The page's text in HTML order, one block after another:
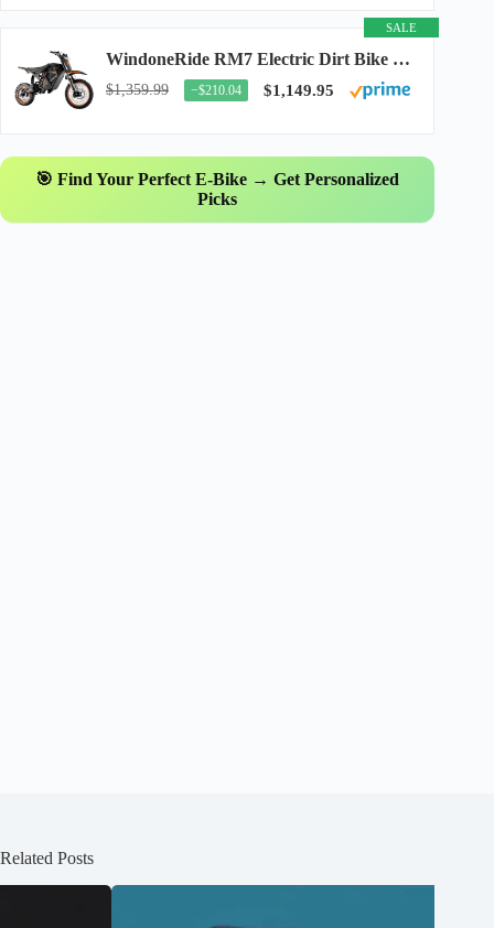
SALE
WindoneRide RM7 Electric Dirt Bike for Adults & Teens, 2200W Peak Ebike, 48V 22.5Ah...
$1,359.99 −$210.04 $1,149.95
🎯 Find Your Perfect E-Bike → Get Personalized
Picks
Related Posts